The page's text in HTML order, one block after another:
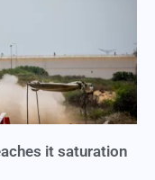
it saturation